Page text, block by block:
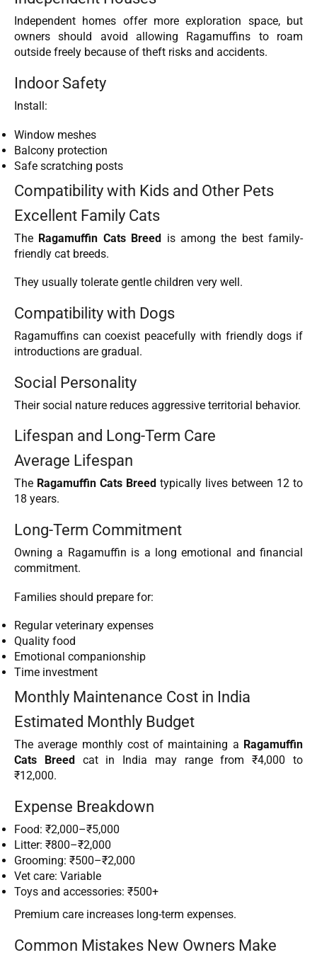
Independent homes offer more exploration space, but
owners should avoid allowing Ragamuffins to roam
outside freely because of theft risks and accidents.
Indoor Safety
Install:
Window meshes
Balcony protection
Safe scratching posts
Compatibility with Kids and Other Pets
Excellent Family Cats
The Ragamuffin Cats Breed is among the best family-
friendly cat breeds.
They usually tolerate gentle children very well.
Compatibility with Dogs
Ragamuffins can coexist peacefully with friendly dogs if
introductions are gradual.
Social Personality
Their social nature reduces aggressive territorial behavior.
Lifespan and Long-Term Care
Average Lifespan
The Ragamuffin Cats Breed typically lives between 12 to
18 years.
Long-Term Commitment
Owning a Ragamuffin is a long emotional and financial
commitment.
Families should prepare for:
Regular veterinary expenses
Quality food
Emotional companionship
Time investment
Monthly Maintenance Cost in India
Estimated Monthly Budget
The average monthly cost of maintaining a Ragamuffin
Cats Breed
cat in India may range from ₹4,000 to
₹12,000.
Expense Breakdown
Food: ₹2,000–₹5,000
Litter: ₹800–₹2,000
Grooming: ₹500–₹2,000
Vet care: Variable
Toys and accessories: ₹500+
Premium care increases long-term expenses.
Common Mistakes New Owners Make